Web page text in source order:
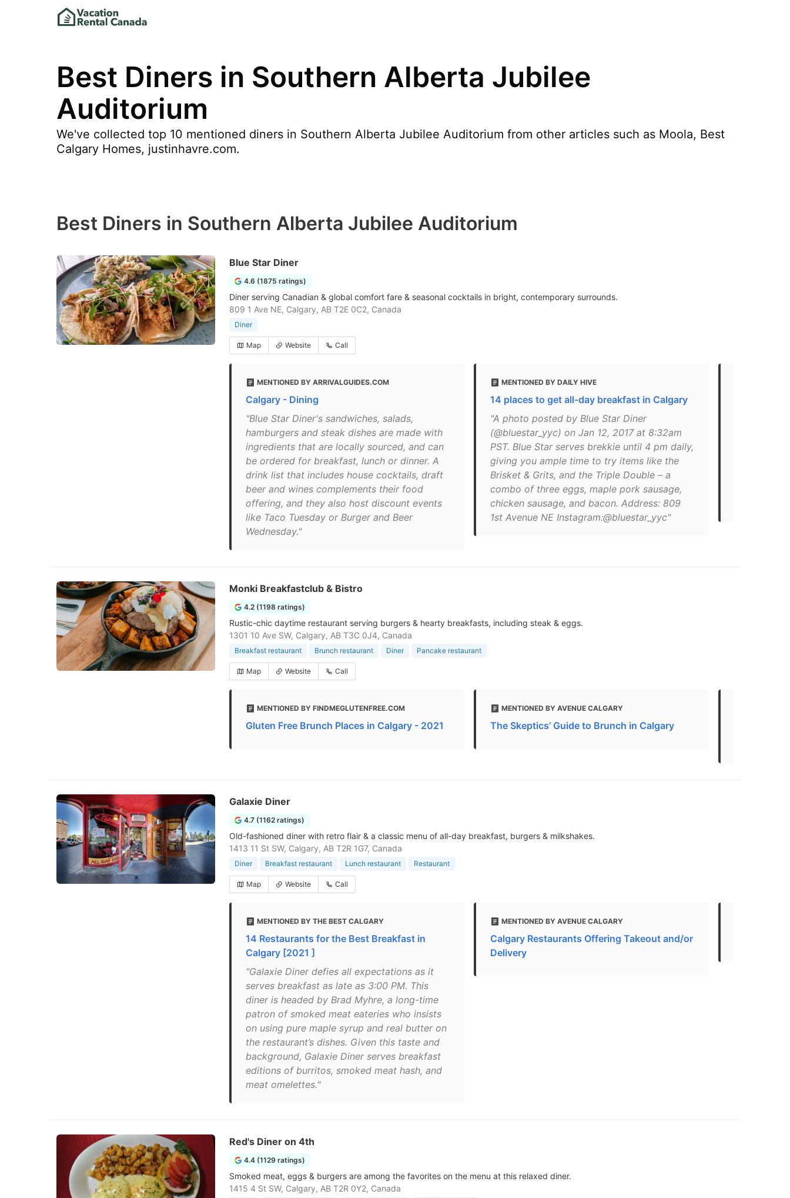
Best Diners in Southern Alberta Jubilee
Auditorium
We've collected top 10 mentioned diners in Southern Alberta Jubilee Auditorium from other articles such as Moola, Best
Calgary Homes, justinhavre.com.
Best Diners in Southern Alberta Jubilee Auditorium
Blue Star Diner
4.6 (1875 ratings)
Diner serving Canadian & global comfort fare & seasonal cocktails in bright, contemporary surrounds.
809 1 Ave NE, Calgary, AB T2E 0C2, Canada
Diner
Map Website Call
MENTIONED BY ARRIVALGUIDES.COM
Calgary - Dining
"Blue Star Diner's sandwiches, salads,
hamburgers and steak dishes are made with
ingredients that are locally sourced, and can
be ordered for breakfast, lunch or dinner. A
drink list that includes house cocktails, draft
beer and wines complements their food
offering, and they also host discount events
like Taco Tuesday or Burger and Beer
Wednesday."
MENTIONED BY DAILY HIVE
14 places to get all-day breakfast in Calgary
"A photo posted by Blue Star Diner
(@bluestar_yyc) on Jan 12, 2017 at 8:32am
PST. Blue Star serves brekkie until 4 pm daily,
giving you ample time to try items like the
Brisket & Grits, and the Triple Double – a
combo of three eggs, maple pork sausage,
chicken sausage, and bacon. Address: 809
1st Avenue NE Instagram:@bluestar_yyc"
Monki Breakfastclub & Bistro
4.2 (1198 ratings)
Rustic-chic daytime restaurant serving burgers & hearty breakfasts, including steak & eggs.
1301 10 Ave SW, Calgary, AB T3C 0J4, Canada
Breakfast restaurant Brunch restaurant Diner Pancake restaurant
Map Website Call
MENTIONED BY FINDMEGLUTENFREE.COM
Gluten Free Brunch Places in Calgary - 2021
MENTIONED BY AVENUE CALGARY
The Skeptics’ Guide to Brunch in Calgary
Galaxie Diner
4.7 (1162 ratings)
Old-fashioned diner with retro flair & a classic menu of all-day breakfast, burgers & milkshakes.
1413 11 St SW, Calgary, AB T2R 1G7, Canada
Diner Breakfast restaurant Lunch restaurant Restaurant
Map Website Call
MENTIONED BY THE BEST CALGARY
14 Restaurants for the Best Breakfast in
Calgary [2021 ]
"Galaxie Diner defies all expectations as it
serves breakfast as late as 3:00 PM. This
diner is headed by Brad Myhre, a long-time
patron of smoked meat eateries who insists
on using pure maple syrup and real butter on
the restaurant’s dishes. Given this taste and
background, Galaxie Diner serves breakfast
editions of burritos, smoked meat hash, and
meat omelettes."
MENTIONED BY AVENUE CALGARY
Calgary Restaurants Offering Takeout and/or
Delivery
Red's Diner on 4th
4.4 (1129 ratings)
Smoked meat, eggs & burgers are among the favorites on the menu at this relaxed diner.
1415 4 St SW, Calgary, AB T2R 0Y2, Canada